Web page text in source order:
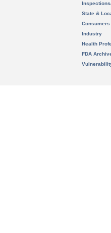
State &
Consumers
Industry
Health
FDA